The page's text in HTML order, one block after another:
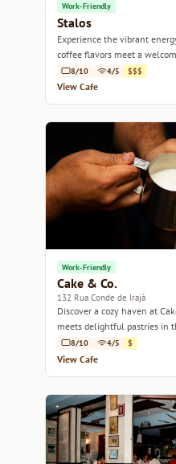
Work-Friendly
Stalos
Experience the vibrant
coffee flavors meet a
8/10 4/5 $$$
View Cafe
Work-Friendly
Cake & Co.
132 Rua Conde de Irajá
Discover a cozy haven at
meets delightful pastries in
8/10 4/5 $
View Cafe